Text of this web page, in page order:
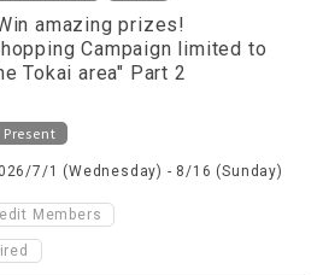
amazing prizes!
Campaign limited to
Tokai area" Part 2
Present
7/1 (Wednesday) - 8/16 (Sunday)
Members